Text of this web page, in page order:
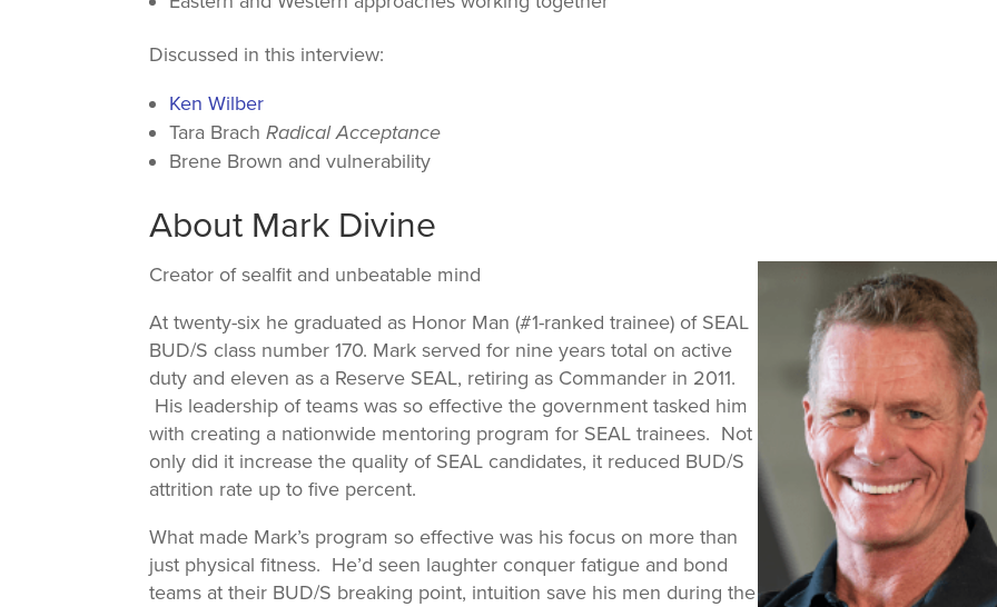
Discussed in this interview:
Ken Wilber
Tara BrachRadical Acceptance
Brene Brown and vulnerability
About Mark Divine
Creator of sealfit and unbeatable mind
At twenty-six he graduated as Honor Man (#1-ranked trainee) of SEAL
BUD/S class number 170. Mark served for nine years total on active
duty and eleven as a Reserve SEAL, retiring as Commander in 2011.
His leadership of teams was so effective the government tasked him
with creating a nationwide mentoring program for SEAL trainees. Not
only did it increase the quality of SEAL candidates, it reduced BUD/S
attrition rate up to five percent.
What made Mark’s program so effective was his focus on more than
just physical fitness. He’d seen laughter conquer fatigue and bond
teams at their BUD/S breaking point, intuition save his men during the